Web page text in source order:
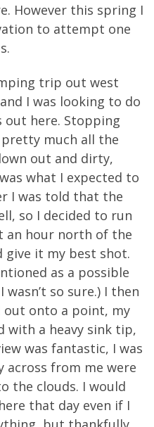
However this spring I
to attempt one
trip out west
I was looking to do
out here. Stopping
much all the
out and dirty,
what I expected to
I was told that the
so I decided to run
an hour north of the
give it my best shot.
as a possible
so sure.) I then
out onto a point, my
with a heavy sink tip,
was fantastic, I was
across from me were
the clouds. I would
that day even if I